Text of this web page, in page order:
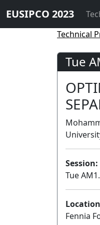
EUSIPCO 2023
Technical
Tue
Session:
Tue
Fennia